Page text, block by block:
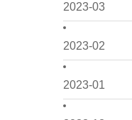
2023-03
2023-02
2023-01